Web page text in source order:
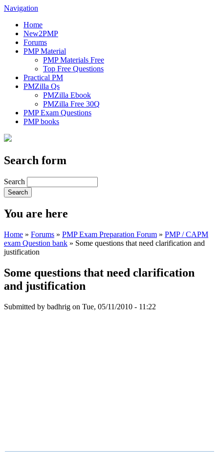
Navigation
Home
New2PMP
Forums
PMP Material
PMP Materials Free
Top Free Questions
Practical PM
PMZilla Qs
PMZilla Ebook
PMZilla Free 30Q
PMP Exam Questions
PMP books
Search form
Search
You are here
Home » Forums » PMP Exam Preparation Forum » PMP / CAPM
exam Question bank » Some questions that need clarification and
justification
Some questions that need clarification
and justification
Submitted by badhrig on Tue, 05/11/2010 - 11:22